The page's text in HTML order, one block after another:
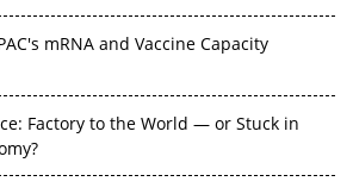
mRNA and Vaccine Capacity
Factory to the World — or Stuck in